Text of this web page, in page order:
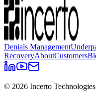
Denials Management
RecoveryAboutCustomers
© 2026 Incerto